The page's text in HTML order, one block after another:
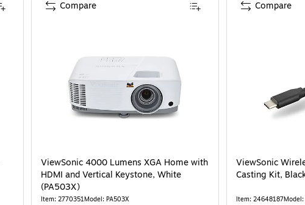
ViewSonic 4000 Lumens XGA Home with
HDMI and Vertical Keystone, White
(PA503X)
Item: 2770351Model: PA503X
Compare
ViewSonic
Casting Kit,
Item: 24648187Model:
Compare